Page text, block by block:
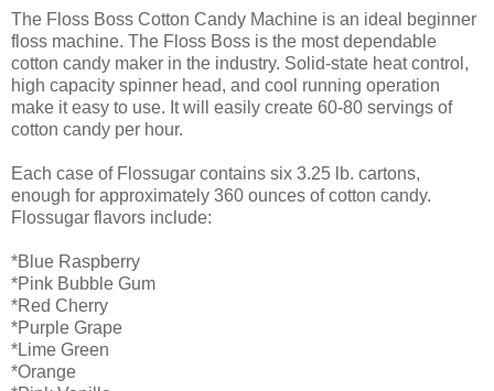
The Floss Boss Cotton Candy Machine is an ideal beginner
floss machine. The Floss Boss is the most dependable
cotton candy maker in the industry. Solid-state heat control,
high capacity spinner head, and cool running operation
make it easy to use. It will easily create 60-80 servings of
cotton candy per hour.
Each case of Flossugar contains six 3.25 lb. cartons,
enough for approximately 360 ounces of cotton candy.
Flossugar flavors include:
*Blue Raspberry
*Pink Bubble Gum
*Red Cherry
*Purple Grape
*Lime Green
*Orange